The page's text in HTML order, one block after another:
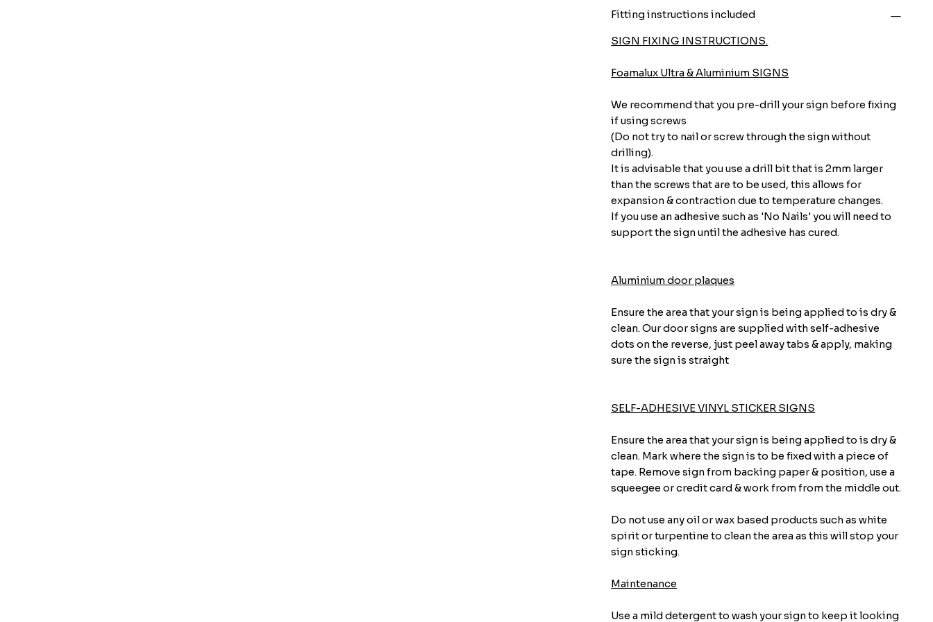
Fitting instructions included
SIGN FIXING INSTRUCTIONS.
Foamalux Ultra & Aluminium SIGNS
We recommend that you pre-drill your sign before fixing
if using screws
(Do not try to nail or screw through the sign without
drilling).
It is advisable that you use a drill bit that is 2mm larger
than the screws that are to be used, this allows for
expansion & contraction due to temperature changes.
If you use an adhesive such as 'No Nails' you will need to
support the sign until the adhesive has cured.
Aluminium door plaques
Ensure the area that your sign is being applied to is dry &
clean. Our door signs are supplied with self-adhesive
dots on the reverse, just peel away tabs & apply, making
sure the sign is straight
SELF-ADHESIVE VINYL STICKER SIGNS
Ensure the area that your sign is being applied to is dry &
clean. Mark where the sign is to be fixed with a piece of
tape. Remove sign from backing paper & position, use a
squeegee or credit card & work from from the middle out.
Do not use any oil or wax based products such as white
spirit or turpentine to clean the area as this will stop your
sign sticking.
Maintenance
Use a mild detergent to wash your sign to keep it looking